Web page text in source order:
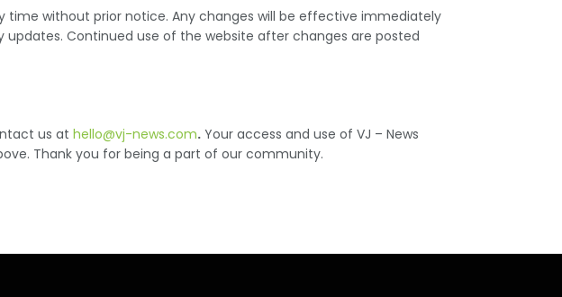
time without prior notice. Any changes will be effective immediately
Continued use of the website after changes are posted
us at hello@vj-news.com. Your access and use of VJ – News
Thank you for being a part of our community.